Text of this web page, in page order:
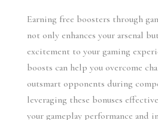
Earning free boosters through
not only enhances your arsenal
excitement to your gaming
boosts can help you overcome
outsmart opponents during
leveraging these bonuses
your gameplay performance and